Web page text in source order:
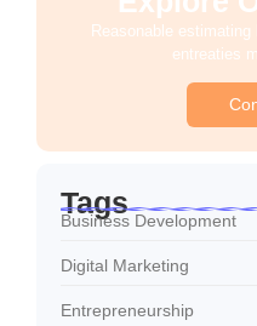
Reasonable
entreaties
Tags
Business Development
Digital Marketing
Entrepreneurship